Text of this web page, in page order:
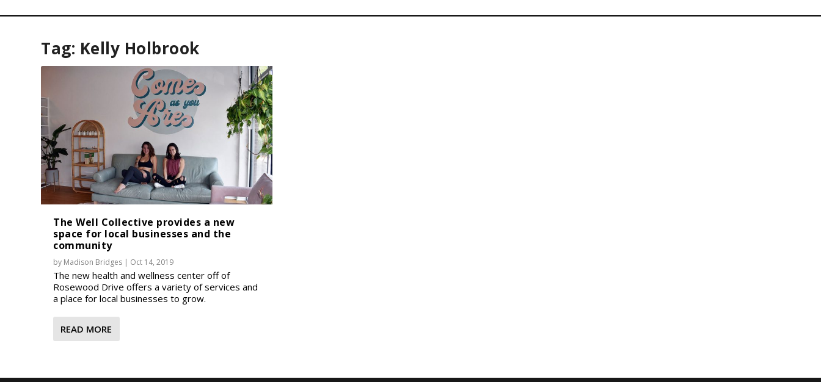
Tag: Kelly Holbrook
The Well Collective provides a new
space for local businesses and the
community
by Madison Bridges | Oct 14, 2019
The new health and wellness center off of
Rosewood Drive offers a variety of services and
a place for local businesses to grow.
READ MORE